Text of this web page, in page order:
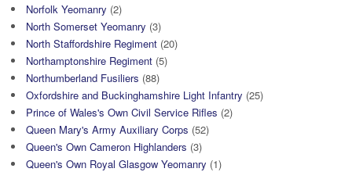
Norfolk Yeomanry (2)
North Somerset Yeomanry (3)
North Staffordshire Regiment (20)
Northamptonshire Regiment (5)
Northumberland Fusiliers (88)
Oxfordshire and Buckinghamshire Light Infantry (25)
Prince of Wales's Own Civil Service Rifles (2)
Queen Mary's Army Auxiliary Corps (52)
Queen's Own Cameron Highlanders (3)
Queen's Own Royal Glasgow Yeomanry (1)